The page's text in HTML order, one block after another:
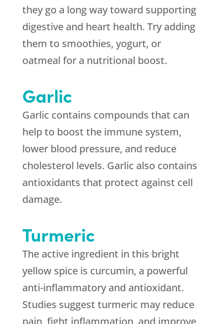
they go a long way toward supporting
digestive and heart health. Try adding
them to smoothies, yogurt, or
oatmeal for a nutritional boost.
Garlic
Garlic contains compounds that can
help to boost the immune system,
lower blood pressure, and reduce
cholesterol levels. Garlic also contains
antioxidants that protect against cell
damage.
Turmeric
The active ingredient in this bright
yellow spice is curcumin, a powerful
anti-inflammatory and antioxidant.
Studies suggest turmeric may reduce
pain, fight inflammation, and improve